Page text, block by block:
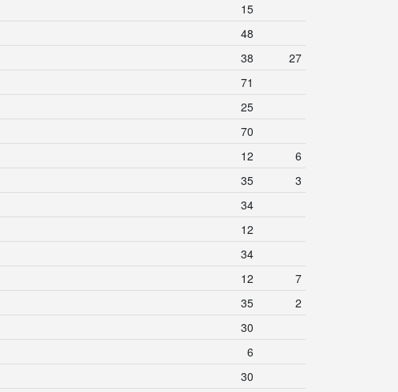
15
48
38
27
71
25
70
12
6
35
3
34
12
34
12
7
35
2
30
6
30